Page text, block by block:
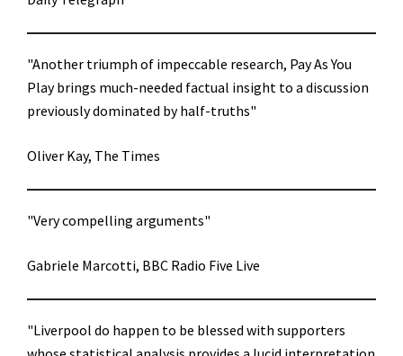
"Another triumph of impeccable research, Pay As You
Play brings much-needed factual insight to a discussion
previously dominated by half-truths"
Oliver Kay, The Times
"Very compelling arguments"
Gabriele Marcotti, BBC Radio Five Live
"Liverpool do happen to be blessed with supporters